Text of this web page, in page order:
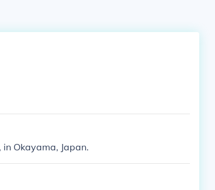
Okayama, Japan.